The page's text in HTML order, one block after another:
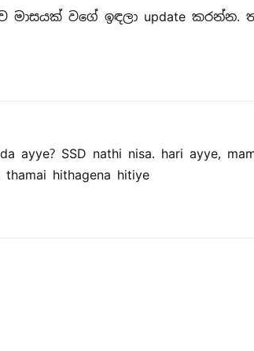
මාසයක් වගේ ඉඳලා update කරන්න.
ayye? SSD nathi nisa. hari ayye,
hithagena hitiye